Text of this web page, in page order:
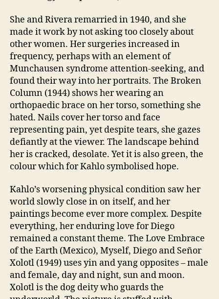
She and Rivera remarried in 1940, and she
made it work by not asking too closely about
other women. Her surgeries increased in
frequency, perhaps with an element of
Munchausen syndrome attention-seeking, and
found their way into her portraits. The Broken
Column (1944) shows her wearing an
orthopaedic brace on her torso, something she
hated. Nails cover her torso and face
representing pain, yet despite tears, she gazes
defiantly at the viewer. The landscape behind
her is cracked, desolate. Yet it is also green, the
colour which for Kahlo symbolised hope.
Kahlo’s worsening physical condition saw her
world slowly close in on itself, and her
paintings become ever more complex. Despite
everything, her enduring love for Diego
remained a constant theme. The Love Embrace
of the Earth (Mexico), Myself, Diego and Señor
Xolotl (1949) uses yin and yang opposites – male
and female, day and night, sun and moon.
Xolotl is the dog deity who guards the